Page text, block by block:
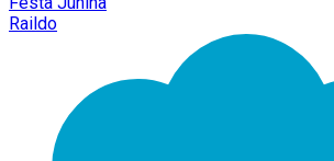
Raildo